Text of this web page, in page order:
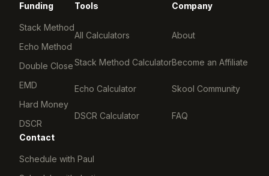
Funding
Stack Method
Echo Method
Double Close
EMD
Hard Money
DSCR
Tools
All Calculators
Stack Method Calculator
Echo Calculator
DSCR Calculator
Company
About
Become an Affiliate
Skool Community
FAQ
Contact
Schedule with Paul